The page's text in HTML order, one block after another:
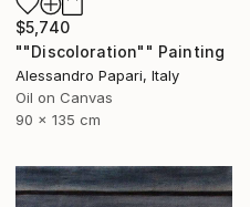
$5,740
""Discoloration"" Painting
Alessandro Papari, Italy
Oil on Canvas
90 x 135 cm